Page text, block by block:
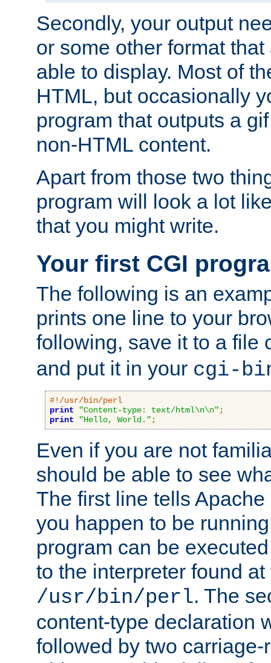
Secondly, your output
or some other format
able to display. Most of
HTML, but occasionally
program that outputs a
non-HTML content.
Apart from those two
program will look a lot
that you might write.
Your first CGI
The following is an
prints one line to your
following, save it to a file
and put it in your cgi-
#!/usr/bin/perl
print
"Content-type: text/html\n\n" ;
print
"Hello, World." ;
Even if you are not
should be able to see
The first line tells
you happen to be
program can be
to the interpreter found
/usr/bin/perl. The
content-type declaration
followed by two